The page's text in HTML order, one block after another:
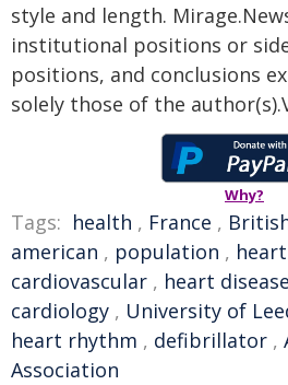
style and length.
institutional positions or
positions, and conclusions
solely those of the
Why?
Tags: health , France ,
american , population ,
cardiovascular , heart disease
cardiology , University of
heart rhythm , defibrillator ,
Association